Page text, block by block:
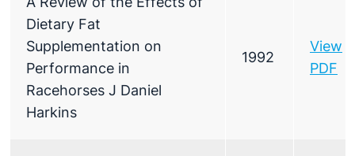
Dietary Fat
Supplementation on
Performance in
Racehorses J Daniel
Harkins
1992
View
PDF